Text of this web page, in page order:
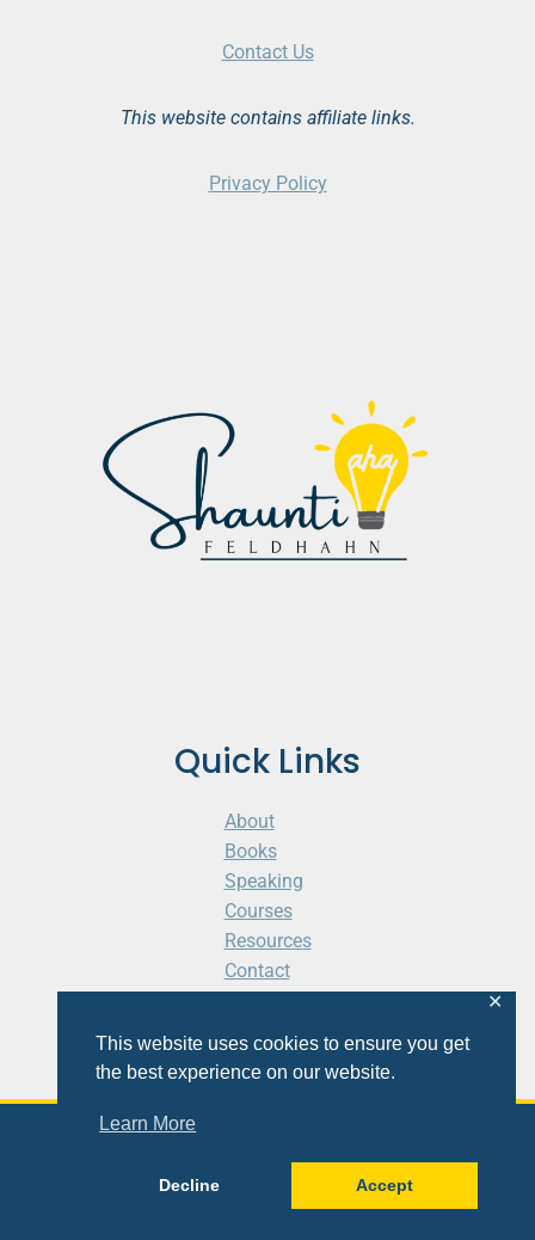
This website uses cookies to ensure you get
the best experience on our website.
Learn More
Decline Accept
✕
Quick Links
About
Books
Speaking
Courses
Resources
Contact
Contact Us
This website contains affiliate links.
Privacy Policy